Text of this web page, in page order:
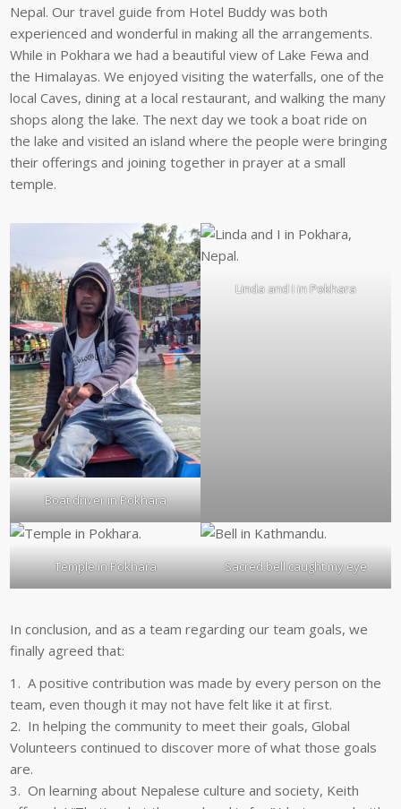
Nepal. Our travel guide from Hotel Buddy was both
experienced and wonderful in making all the arrangements.
While in Pokhara we had a beautiful view of Lake Fewa and
the Himalayas. We enjoyed visiting the waterfalls, one of the
local Caves, dining at a local restaurant, and walking the many
shops along the lake. The next day we took a boat ride on
the lake and visited an island where the people were bringing
their offerings and joining together in prayer at a small
temple.
Boat driver in Pokhara
Linda and I in Pokhara
Temple in Pokhara Sacred bell caught my eye
In conclusion, and as a team regarding our team goals, we
finally agreed that:
1. A positive contribution was made by every person on the
team, even though it may not have felt like it at first.
2. In helping the community to meet their goals, Global
Volunteers continued to discover more of what those goals
are.
3. On learning about Nepalese culture and society, Keith